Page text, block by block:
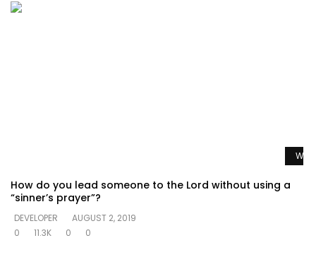
How do you lead someone to the Lord without using a
“sinner’s prayer”?
DEVELOPER
AUGUST 2, 2019
0
11.3K 0 0